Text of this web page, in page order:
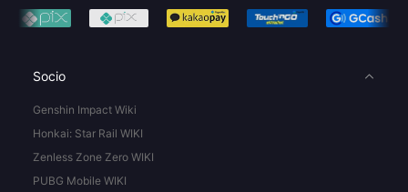
Socio
Genshin Impact Wiki
Honkai: Star Rail WIKI
Zenless Zone Zero WIKI
PUBG Mobile WIKI